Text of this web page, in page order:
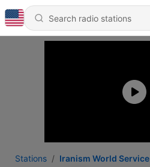
Stations Iranism World Service